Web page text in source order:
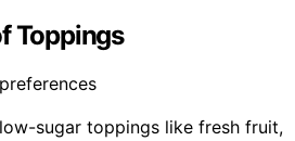
Toppings
sugar toppings like fresh fruit,